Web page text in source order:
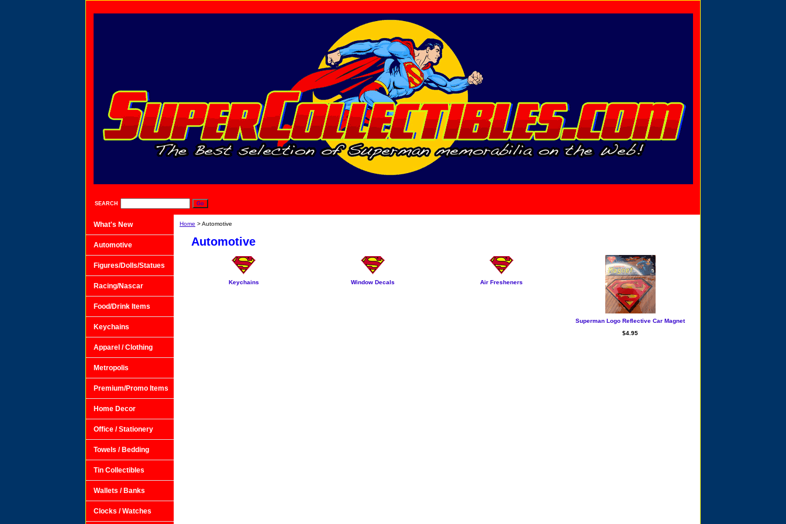
SEARCH
Home > Automotive
Automotive
Keychains Window Decals Air Fresheners
Superman Logo Reflective Car Magnet
$4.95
What's New
Automotive
Figures/Dolls/Statues
Racing/Nascar
Food/Drink Items
Keychains
Apparel / Clothing
Metropolis
Premium/Promo Items
Home Decor
Office / Stationery
Towels / Bedding
Tin Collectibles
Wallets / Banks
Clocks / Watches